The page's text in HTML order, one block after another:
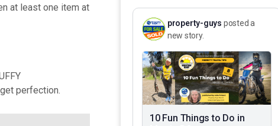
at least one item at
perfection.
property-guys posted a
new story.
10 Fun Things to Do in